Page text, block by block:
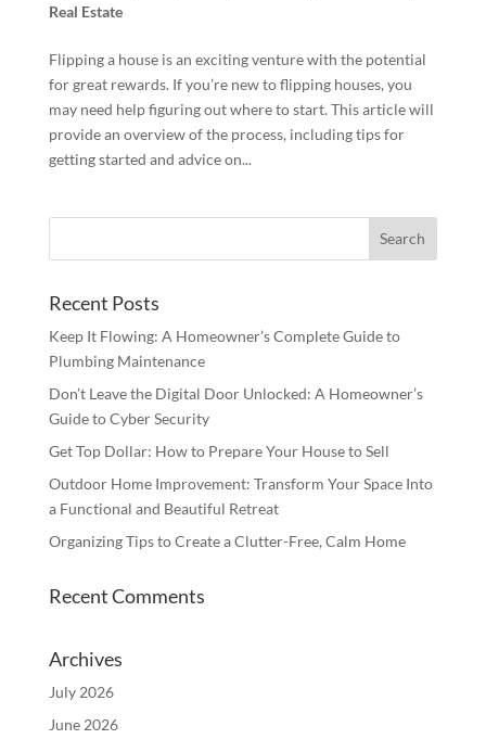
Real Estate
Flipping a house is an exciting venture with the potential
for great rewards. If you’re new to flipping houses, you
may need help figuring out where to start. This article will
provide an overview of the process, including tips for
getting started and advice on...
Recent Posts
Keep It Flowing: A Homeowner’s Complete Guide to
Plumbing Maintenance
Don’t Leave the Digital Door Unlocked: A Homeowner’s
Guide to Cyber Security
Get Top Dollar: How to Prepare Your House to Sell
Outdoor Home Improvement: Transform Your Space Into
a Functional and Beautiful Retreat
Organizing Tips to Create a Clutter-Free, Calm Home
Recent Comments
Archives
July 2026
June 2026